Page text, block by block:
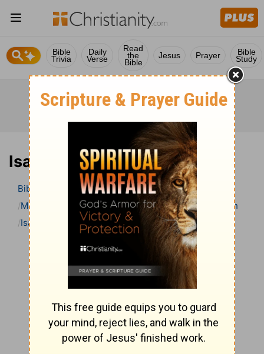
Bible
Trivia
Daily
Verse
Read
the
Bible
Jesus Prayer Bible
Study
Isaiah 31 Bible Commentary
Bible
Bible Commentary
Matthew Henry’s Bible Commentary (concise)
Isaiah
Isaiah 31